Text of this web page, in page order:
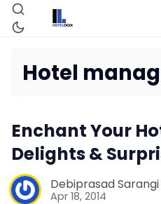
Property
Hotel
Enchant Your
Delights &
Debiprasad Sarangi
Apr 18, 2014